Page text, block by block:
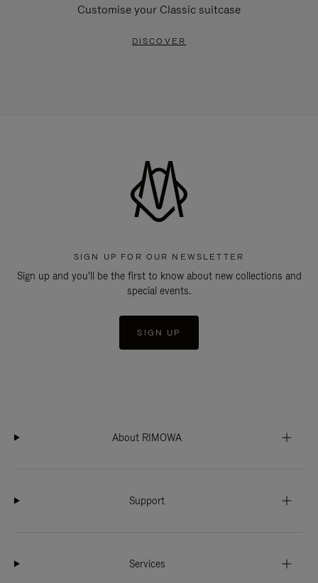
Customise your Classic suitcase
DISCOVER
SIGN UP FOR OUR NEWSLETTER
Sign up and you'll be the first to know about new collections and
special events.
SIGN UP
About RIMOWA
Support
Services